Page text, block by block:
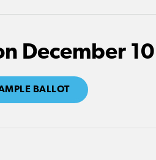
December
BALLOT